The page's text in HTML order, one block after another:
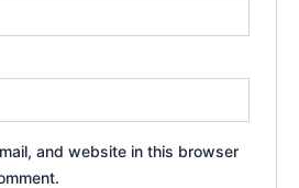
and website in this browser